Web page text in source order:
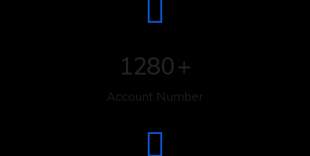
1280+
Account Number